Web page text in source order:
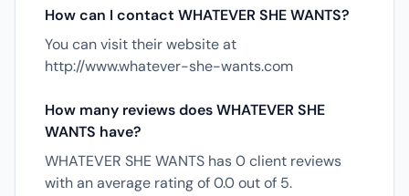
How can I contact WHATEVER SHE WANTS?
You can visit their website at
http://www.whatever-she-wants.com
How many reviews does WHATEVER SHE
WANTS have?
WHATEVER SHE WANTS has 0 client reviews
with an average rating of 0.0 out of 5.